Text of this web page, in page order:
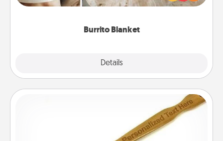
Burrito Blanket
Details
foodie who loves to cozy up.